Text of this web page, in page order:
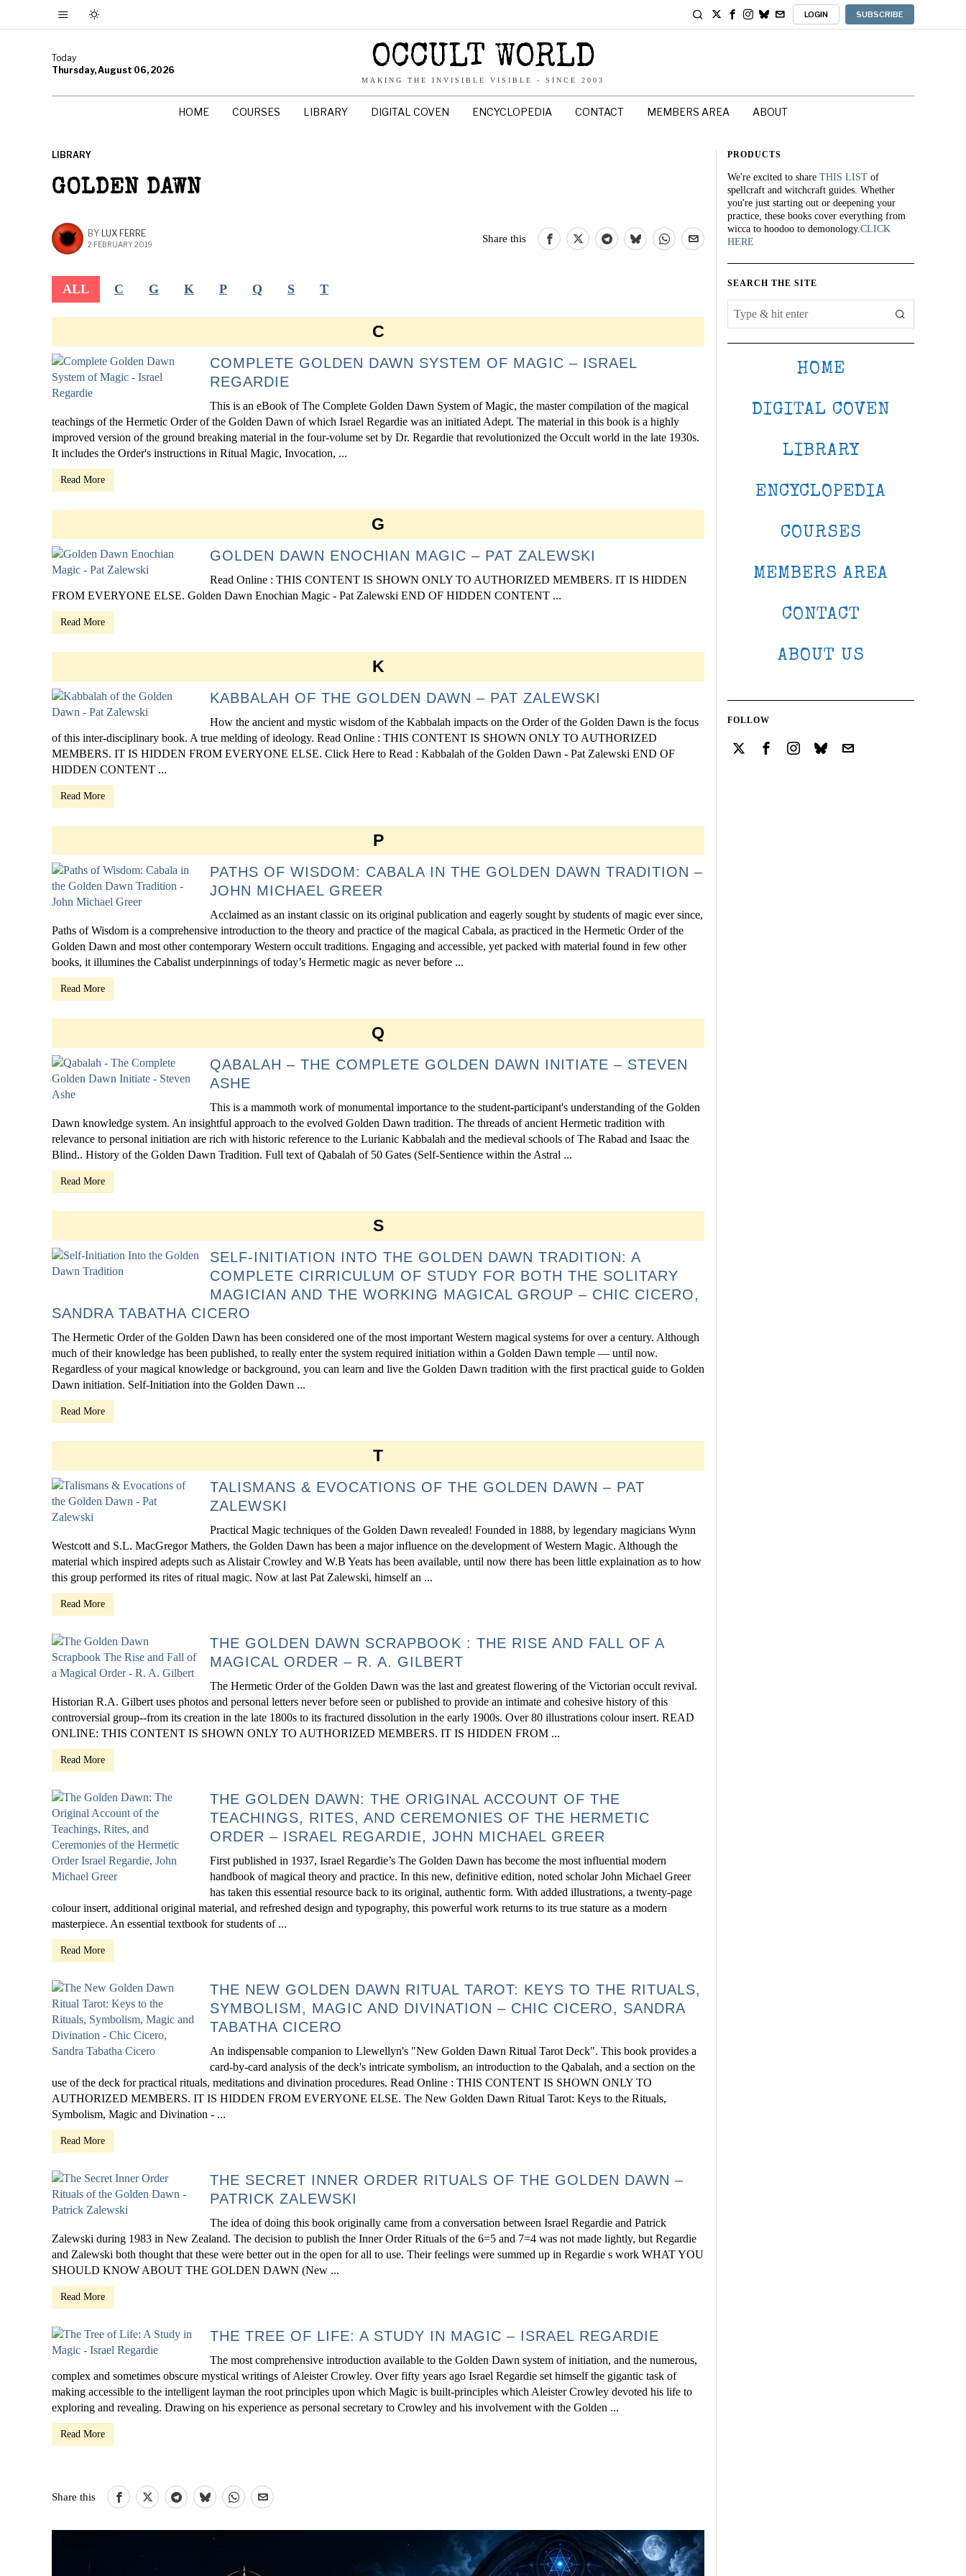
LOGIN SUBSCRIBE
Today
Thursday, August 06, 2026
OCCULT WORLD
MAKING THE INVISIBLE VISIBLE - SINCE 2003
HOME COURSES LIBRARY DIGITAL COVEN ENCYCLOPEDIA CONTACT MEMBERS AREA ABOUT
LIBRARY
GOLDEN DAWN
BY LUX FERRE
2 FEBRUARY 2019
Share this
ALL C G K P Q S T
C
COMPLETE GOLDEN DAWN SYSTEM OF MAGIC – ISRAEL
REGARDIE
This is an eBook of The Complete Golden Dawn System of Magic, the master compilation of the magical
teachings of the Hermetic Order of the Golden Dawn of which Israel Regardie was an initiated Adept. The material in this book is a highly
improved version of the ground breaking material in the four-volume set by Dr. Regardie that revolutionized the Occult world in the late 1930s.
It includes the Order's instructions in Ritual Magic, Invocation, ...
Read More
G
GOLDEN DAWN ENOCHIAN MAGIC – PAT ZALEWSKI
Read Online : THIS CONTENT IS SHOWN ONLY TO AUTHORIZED MEMBERS. IT IS HIDDEN
FROM EVERYONE ELSE. Golden Dawn Enochian Magic - Pat Zalewski END OF HIDDEN CONTENT ...
Read More
K
KABBALAH OF THE GOLDEN DAWN – PAT ZALEWSKI
How the ancient and mystic wisdom of the Kabbalah impacts on the Order of the Golden Dawn is the focus
of this inter-disciplinary book. A true melding of ideology. Read Online : THIS CONTENT IS SHOWN ONLY TO AUTHORIZED
MEMBERS. IT IS HIDDEN FROM EVERYONE ELSE. Click Here to Read : Kabbalah of the Golden Dawn - Pat Zalewski END OF
HIDDEN CONTENT ...
Read More
P
PATHS OF WISDOM: CABALA IN THE GOLDEN DAWN TRADITION –
JOHN MICHAEL GREER
Acclaimed as an instant classic on its original publication and eagerly sought by students of magic ever since,
Paths of Wisdom is a comprehensive introduction to the theory and practice of the magical Cabala, as practiced in the Hermetic Order of the
Golden Dawn and most other contemporary Western occult traditions. Engaging and accessible, yet packed with material found in few other
books, it illumines the Cabalist underpinnings of today’s Hermetic magic as never before ...
Read More
Q
QABALAH – THE COMPLETE GOLDEN DAWN INITIATE – STEVEN
ASHE
This is a mammoth work of monumental importance to the student-participant's understanding of the Golden
Dawn knowledge system. An insightful approach to the evolved Golden Dawn tradition. The threads of ancient Hermetic tradition with
relevance to personal initiation are rich with historic reference to the Lurianic Kabbalah and the medieval schools of The Rabad and Isaac the
Blind.. History of the Golden Dawn Tradition. Full text of Qabalah of 50 Gates (Self-Sentience within the Astral ...
Read More
S
SELF-INITIATION INTO THE GOLDEN DAWN TRADITION: A
COMPLETE CIRRICULUM OF STUDY FOR BOTH THE SOLITARY
MAGICIAN AND THE WORKING MAGICAL GROUP – CHIC CICERO,
SANDRA TABATHA CICERO
The Hermetic Order of the Golden Dawn has been considered one of the most important Western magical systems for over a century. Although
much of their knowledge has been published, to really enter the system required initiation within a Golden Dawn temple — until now.
Regardless of your magical knowledge or background, you can learn and live the Golden Dawn tradition with the first practical guide to Golden
Dawn initiation. Self-Initiation into the Golden Dawn ...
Read More
T
TALISMANS & EVOCATIONS OF THE GOLDEN DAWN – PAT
ZALEWSKI
Practical Magic techniques of the Golden Dawn revealed! Founded in 1888, by legendary magicians Wynn
Westcott and S.L. MacGregor Mathers, the Golden Dawn has been a major influence on the development of Western Magic. Although the
material which inspired adepts such as Alistair Crowley and W.B Yeats has been available, until now there has been little explaination as to how
this group performed its rites of ritual magic. Now at last Pat Zalewski, himself an ...
Read More
THE GOLDEN DAWN SCRAPBOOK : THE RISE AND FALL OF A
MAGICAL ORDER – R. A. GILBERT
The Hermetic Order of the Golden Dawn was the last and greatest flowering of the Victorian occult revival.
Historian R.A. Gilbert uses photos and personal letters never before seen or published to provide an intimate and cohesive history of this
controversial group--from its creation in the late 1800s to its fractured dissolution in the early 1900s. Over 80 illustrations colour insert. READ
ONLINE: THIS CONTENT IS SHOWN ONLY TO AUTHORIZED MEMBERS. IT IS HIDDEN FROM ...
Read More
THE GOLDEN DAWN: THE ORIGINAL ACCOUNT OF THE
TEACHINGS, RITES, AND CEREMONIES OF THE HERMETIC
ORDER – ISRAEL REGARDIE, JOHN MICHAEL GREER
First published in 1937, Israel Regardie’s The Golden Dawn has become the most influential modern
handbook of magical theory and practice. In this new, definitive edition, noted scholar John Michael Greer
has taken this essential resource back to its original, authentic form. With added illustrations, a twenty-page
colour insert, additional original material, and refreshed design and typography, this powerful work returns to its true stature as a modern
masterpiece. An essential textbook for students of ...
Read More
THE NEW GOLDEN DAWN RITUAL TAROT: KEYS TO THE RITUALS,
SYMBOLISM, MAGIC AND DIVINATION – CHIC CICERO, SANDRA
TABATHA CICERO
An indispensable companion to Llewellyn's "New Golden Dawn Ritual Tarot Deck". This book provides a
card-by-card analysis of the deck's intricate symbolism, an introduction to the Qabalah, and a section on the
use of the deck for practical rituals, meditations and divination procedures. Read Online : THIS CONTENT IS SHOWN ONLY TO
AUTHORIZED MEMBERS. IT IS HIDDEN FROM EVERYONE ELSE. The New Golden Dawn Ritual Tarot: Keys to the Rituals,
Symbolism, Magic and Divination - ...
Read More
THE SECRET INNER ORDER RITUALS OF THE GOLDEN DAWN –
PATRICK ZALEWSKI
The idea of doing this book originally came from a conversation between Israel Regardie and Patrick
Zalewski during 1983 in New Zealand. The decision to publish the Inner Order Rituals of the 6=5 and 7=4 was not made lightly, but Regardie
and Zalewski both thought that these were better out in the open for all to use. Their feelings were summed up in Regardie s work WHAT YOU
SHOULD KNOW ABOUT THE GOLDEN DAWN (New ...
Read More
THE TREE OF LIFE: A STUDY IN MAGIC – ISRAEL REGARDIE
The most comprehensive introduction available to the Golden Dawn system of initiation, and the numerous,
complex and sometimes obscure mystical writings of Aleister Crowley. Over fifty years ago Israel Regardie set himself the gigantic task of
making accessible to the intelligent layman the root principles upon which Magic is built-principles which Aleister Crowley devoted his life to
exploring and revealing. Drawing on his experience as personal secretary to Crowley and his involvement with the Golden ...
Read More
Share this
PRODUCTS
We're excited to share THIS LIST of
spellcraft and witchcraft guides. Whether
you're just starting out or deepening your
practice, these books cover everything from
wicca to hoodoo to demonology.CLICK
HERE
SEARCH THE SITE
HOME
DIGITAL COVEN
LIBRARY
ENCYCLOPEDIA
COURSES
MEMBERS AREA
CONTACT
ABOUT US
FOLLOW